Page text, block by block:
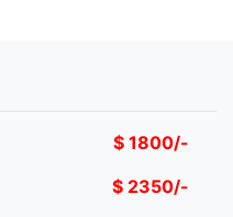
$ 1800/-
$ 2350/-